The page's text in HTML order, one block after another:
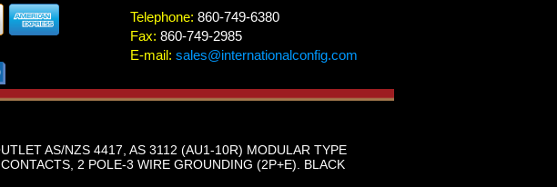
Telephone: 860-749-6380
Fax: 860-749-2985
E-mail: sales@internationalconfig.com
AS/NZS 4417, AS 3112 (AU1-10R) MODULAR TYPE
2 POLE-3 WIRE GROUNDING (2P+E). BLACK